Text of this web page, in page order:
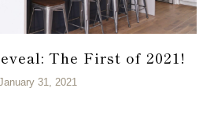
The First of 2021!
31, 2021